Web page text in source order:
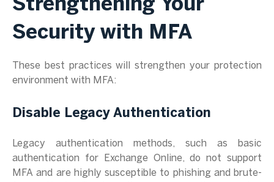
Strengthening Your
Security with MFA
These best practices will strengthen your protection
environment with MFA:
Disable Legacy Authentication
Legacy authentication methods, such as basic
authentication for Exchange Online, do not support
MFA and are highly susceptible to phishing and brute-